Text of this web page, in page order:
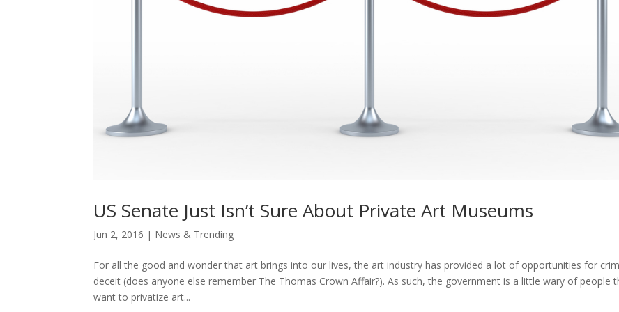
US Senate Just Isn’t Sure About Private Art Museums
Jun 2, 2016 | News & Trending
For all the good and wonder that art brings into our lives, the art industry has provided a lot of opportunities for
deceit (does anyone else remember The Thomas Crown Affair?). As such, the government is a little wary of people
want to privatize art...